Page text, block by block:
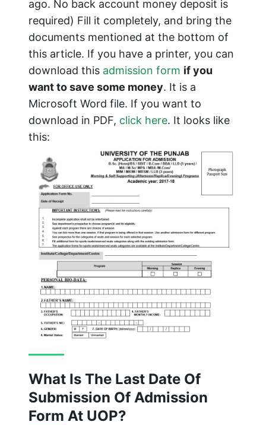
ago. No back account money deposit is
required) Fill it completely, and bring the
documents mentioned at the bottom of
this article. If you have a printer, you can
download this admission form if you
want to save some money. It is a
Microsoft Word file. If you want to
download in PDF, click here. It looks like
this:
What Is The Last Date Of
Submission Of Admission
Form At UOP?